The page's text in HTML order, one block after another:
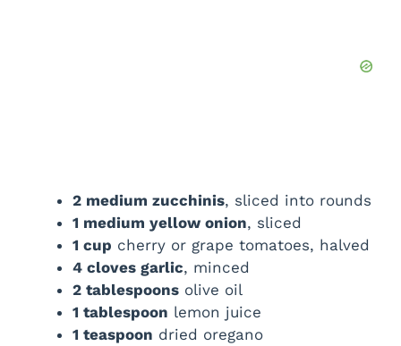
2 medium zucchinis, sliced into rounds
1 medium yellow onion, sliced
1 cup cherry or grape tomatoes, halved
4 cloves garlic, minced
2 tablespoons olive oil
1 tablespoon lemon juice
1 teaspoon dried oregano